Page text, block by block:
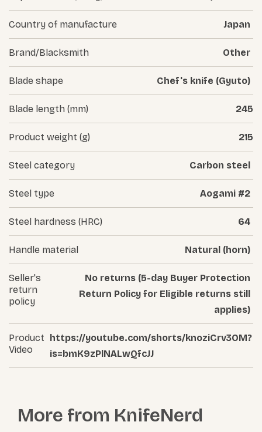
Country of manufacture Japan
Brand/Blacksmith Other
Blade shape Chef's knife (Gyuto)
Blade length (mm) 245
Product weight (g) 215
Steel category Carbon steel
Steel type Aogami #2
Steel hardness (HRC) 64
Handle material Natural (horn)
Seller's
return
policy
No returns (5-day Buyer Protection
Return Policy for Eligible returns still
applies)
Product
Video
https://youtube.com/shorts/knoziCrv3OM?
is=bmK9zPlNALwQfcJJ
More from KnifeNerd